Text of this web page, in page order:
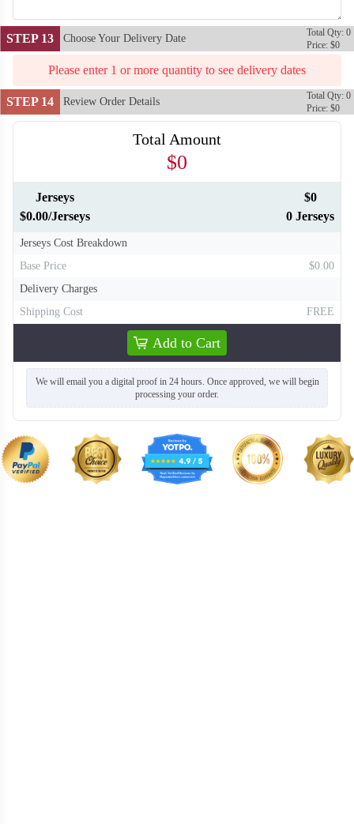
STEP 13 Choose Your Delivery Date
Total Qty: 0
Price: $0
Please enter 1 or more quantity to see delivery dates
STEP 14 Review Order Details
Total Qty: 0
Price: $0
Total Amount
$0
Jerseys
$0.00/Jerseys
$0
0 Jerseys
Jerseys Cost Breakdown
Base Price
$0.00
Delivery Charges
Shipping Cost
FREE
Add to Cart
We will email you a digital proof in 24 hours. Once approved, we will begin
processing your order.